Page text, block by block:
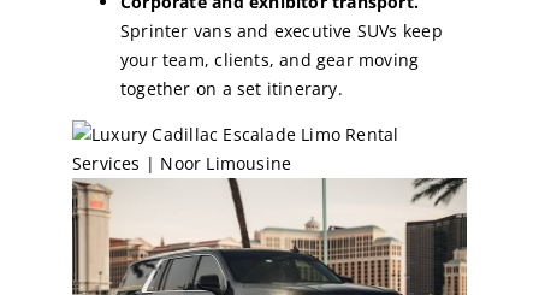
Sprinter vans and executive SUVs keep
your team, clients, and gear moving
together on a set itinerary.